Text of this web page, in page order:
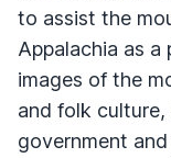
to assist the
Appalachia as a
images of the
and folk
government